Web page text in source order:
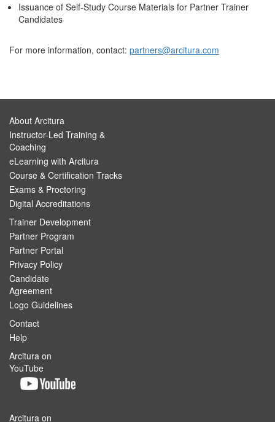
Issuance of Self-Study Course Materials for Partner Trainer
Candidates
For more information, contact: partners@arcitura.com
About Arcitura
Instructor-Led Training &
Coaching
eLearning with Arcitura
Course & Certification Tracks
Exams & Proctoring
Digital Accreditations
Trainer Development
Partner Program
Partner Portal
Privacy Policy
Candidate
Agreement
Logo Guidelines
Contact
Help
Arcitura on
YouTube
Arcitura on